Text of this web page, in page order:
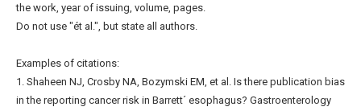
the work, year of issuing, volume, pages.
Do not use "ét al.", but state all authors.
Examples of citations:
1. Shaheen NJ, Crosby NA, Bozymski EM, et al. Is there publication bias
in the reporting cancer risk in Barrett´ esophagus? Gastroenterology